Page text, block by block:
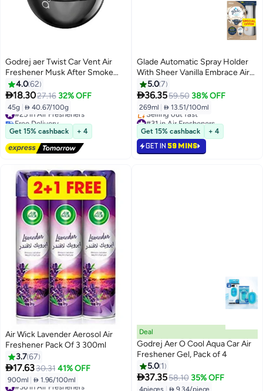
Godrej aer Twist Car Vent Air
Freshener Musk After Smoke
45g Musk After Smoke
4.062
18.3027.16 32% OFF
45g  40.67/100g
#25 in Air Fresheners
Free Delivery
#25 in Air Fresheners
Get 15% cashback + 4
Glade Automatic Spray Holder
With Sheer Vanilla Embrace Air
Freshener 269ml
5.07
36.3559.50 38% OFF
269ml  13.51/100ml
#31 in Air Fresheners
Lowest price in 7 days
Selling out fast
#31 in Air Fresheners
Get 15% cashback + 4
GET IN 59 MINS
Air Wick Lavender Aerosol Air
Freshener Pack Of 3 300ml
3.767
17.6330.31 41% OFF
900ml  1.96/100ml
#36 in Air Fresheners
Deal
Godrej Aer O Cool Aqua Car Air
Freshener Gel, Pack of 4
5.0 1
37.3558.10 35% OFF
4pieces  9.34/piece